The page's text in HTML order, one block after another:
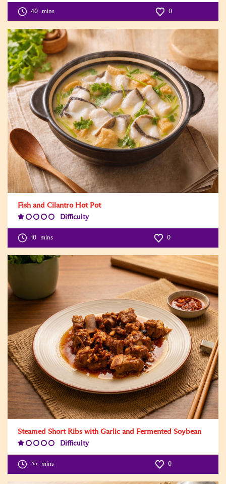
Level:1
40 mins 0
Fish and Cilantro Hot Pot
Difficulty
Level:1
10 mins 0
Steamed Short Ribs with Garlic and Fermented Soybean
Difficulty
Level:1
35 mins 0